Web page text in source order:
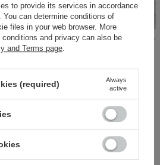
SHEILA SELECT - WOMEN'S PINK RUFFLE BLOUSE 'DONCIA PINK' SHEILA SELECT - WOMEN'S BEIGE BLOUSE 'KASI'
69,50 PLN
to provide its services in accordance
You can determine conditions of
files in your web browser. More
and privacy can also be
and Terms page
(required)
Always
active